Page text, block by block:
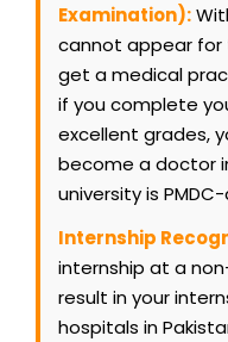
Examination):
cannot appear for
get a medical
if you complete
excellent grades,
become a doctor
university is
Internship
internship at a
result in your
hospitals in